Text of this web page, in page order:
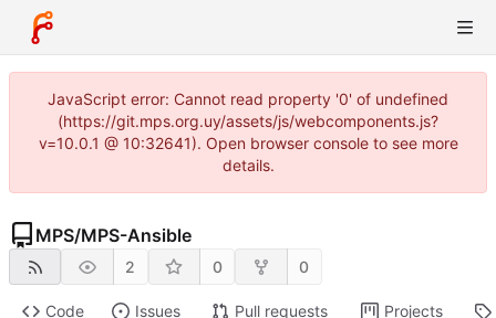
JavaScript error: Cannot read property '0' of undefined
(https://git.mps.org.uy/assets/js/webcomponents.js?
v=10.0.1 @ 10:32641). Open browser console to see more
details.
MPS/MPS-Ansible
2 0 0
Code Issues Pull requests Projects